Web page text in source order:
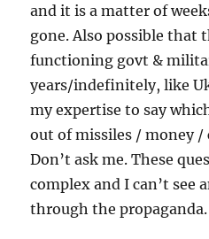
and it is a matter of
gone. Also possible that
functioning govt &
years/indefinitely, like
my expertise to say
out of missiles / money
Don’t ask me. These
complex and I can’t see
through the propaganda.